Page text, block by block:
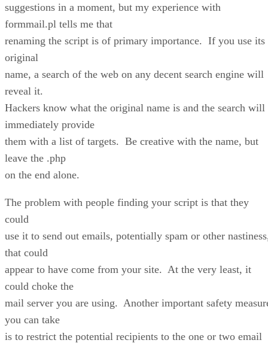
suggestions in a moment, but my experience with
formmail.pl tells me that
renaming the script is of primary importance. If you use its
original
name, a search of the web on any decent search engine will
reveal it.
Hackers know what the original name is and the search will
immediately provide
them with a list of targets. Be creative with the name, but
leave the .php
on the end alone.
The problem with people finding your script is that they
could
use it to send out emails, potentially spam or other
that could
appear to have come from your site. At the very least, it
could choke the
mail server you are using. Another important safety
you can take
is to restrict the potential recipients to the one or two email